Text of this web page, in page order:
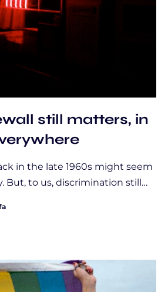
still matters, in
in the late 1960s might seem
But, to us, discrimination still…